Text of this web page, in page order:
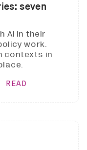
seven
AI in their
work.
contexts in